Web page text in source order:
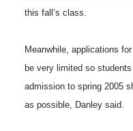
this fall’s class.
Meanwhile, applications
be very limited so
admission to spring 2005
as possible, Danley said.